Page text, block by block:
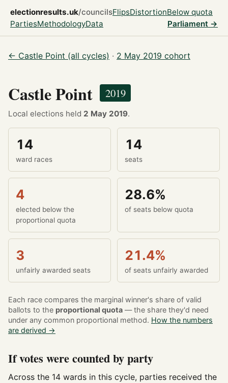
electionresults.uk/councilsFlipsDistortionBelow quota
PartiesMethodologyData Parliament →
← Castle Point (all cycles) · 2 May 2019 cohort
Castle Point 2019
Local elections held 2 May 2019.
14
ward races
14
seats
4
elected below the
proportional quota
28.6%
of seats below quota
3
unfairly awarded seats
21.4%
of seats unfairly awarded
Each race compares the marginal winner's share of valid
ballots to the proportional quota — the share they'd need
under any common proportional method. How the numbers
are derived →
If votes were counted by party
Across the 14 wards in this cycle, parties received the